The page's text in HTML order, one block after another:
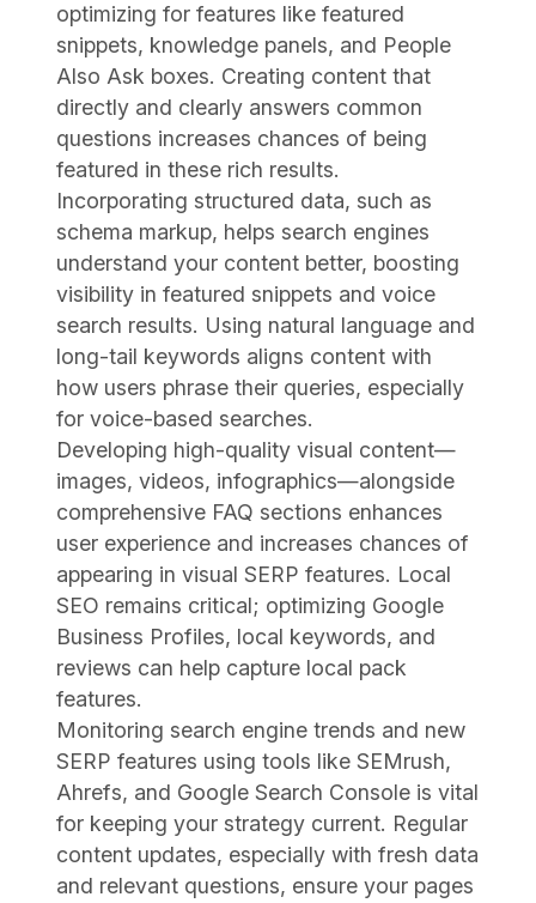
optimizing for features like featured
snippets, knowledge panels, and People
Also Ask boxes. Creating content that
directly and clearly answers common
questions increases chances of being
featured in these rich results.
Incorporating structured data, such as
schema markup, helps search engines
understand your content better, boosting
visibility in featured snippets and voice
search results. Using natural language and
long-tail keywords aligns content with
how users phrase their queries, especially
for voice-based searches.
Developing high-quality visual content—
images, videos, infographics—alongside
comprehensive FAQ sections enhances
user experience and increases chances of
appearing in visual SERP features. Local
SEO remains critical; optimizing Google
Business Profiles, local keywords, and
reviews can help capture local pack
features.
Monitoring search engine trends and new
SERP features using tools like SEMrush,
Ahrefs, and Google Search Console is vital
for keeping your strategy current. Regular
content updates, especially with fresh data
and relevant questions, ensure your pages